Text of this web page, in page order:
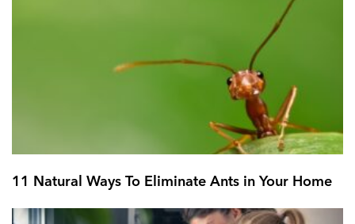
11 Natural Ways To Eliminate Ants in Your Home